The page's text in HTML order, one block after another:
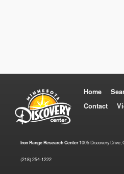
Home
Contact
Iron Range Research Center1005 Discovery Drive,
(218) 254-1222